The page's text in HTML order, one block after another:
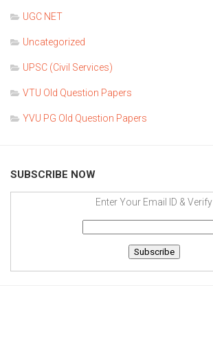
UGC NET
Uncategorized
UPSC (Civil Services)
VTU Old Question Papers
YVU PG Old Question Papers
SUBSCRIBE NOW
Enter Your Email ID & Verify